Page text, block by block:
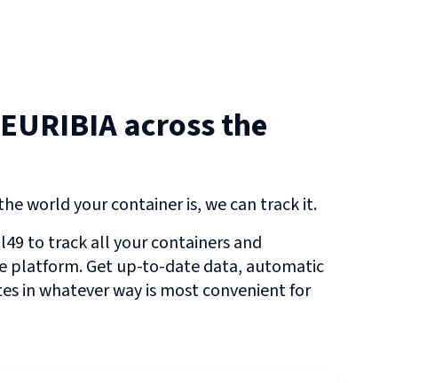
across the
world your container is, we can track it.
to track all your containers and
platform. Get up-to-date data, automatic
in whatever way is most convenient for